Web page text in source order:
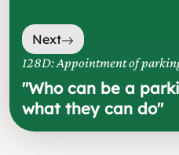
Next
128D: Appointment of
"Who can be a
what they can do"